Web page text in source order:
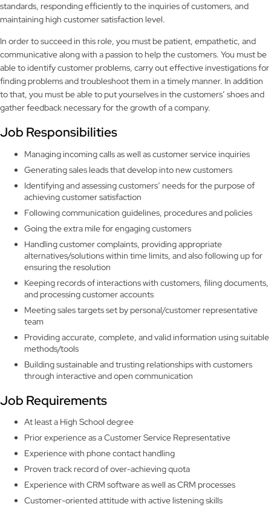
standards, responding efficiently to the inquiries of customers, and
maintaining high customer satisfaction level.
In order to succeed in this role, you must be patient, empathetic, and
communicative along with a passion to help the customers. You must be
able to identify customer problems, carry out effective investigations for
finding problems and troubleshoot them in a timely manner. In addition
to that, you must be able to put yourselves in the customers’ shoes and
gather feedback necessary for the growth of a company.
Job Responsibilities
Managing incoming calls as well as customer service inquiries
Generating sales leads that develop into new customers
Identifying and assessing customers’ needs for the purpose of
achieving customer satisfaction
Following communication guidelines, procedures and policies
Going the extra mile for engaging customers
Handling customer complaints, providing appropriate
alternatives/solutions within time limits, and also following up for
ensuring the resolution
Keeping records of interactions with customers, filing documents,
and processing customer accounts
Meeting sales targets set by personal/customer representative
team
Providing accurate, complete, and valid information using suitable
methods/tools
Building sustainable and trusting relationships with customers
through interactive and open communication
Job Requirements
At least a High School degree
Prior experience as a Customer Service Representative
Experience with phone contact handling
Proven track record of over-achieving quota
Experience with CRM software as well as CRM processes
Customer-oriented attitude with active listening skills